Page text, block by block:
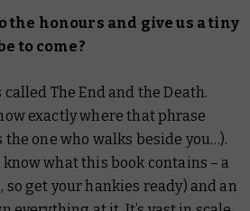
the honours and give us a tiny
to come?
called The End and the Death.
exactly where that phrase
the one who walks beside you…).
what this book contains – a
so get your hankies ready) and an